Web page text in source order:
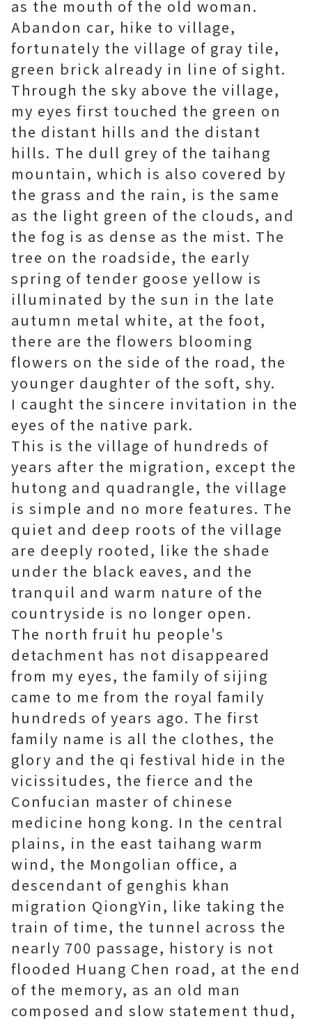
as the mouth of the old woman.
Abandon car, hike to village,
fortunately the village of gray tile,
green brick already in line of sight.
Through the sky above the village,
my eyes first touched the green on
the distant hills and the distant
hills. The dull grey of the taihang
mountain, which is also covered by
the grass and the rain, is the same
as the light green of the clouds, and
the fog is as dense as the mist. The
tree on the roadside, the early
spring of tender goose yellow is
illuminated by the sun in the late
autumn metal white, at the foot,
there are the flowers blooming
flowers on the side of the road, the
younger daughter of the soft, shy.
I caught the sincere invitation in the
eyes of the native park.
This is the village of hundreds of
years after the migration, except the
hutong and quadrangle, the village
is simple and no more features. The
quiet and deep roots of the village
are deeply rooted, like the shade
under the black eaves, and the
tranquil and warm nature of the
countryside is no longer open.
The north fruit hu people's
detachment has not disappeared
from my eyes, the family of sijing
came to me from the royal family
hundreds of years ago. The first
family name is all the clothes, the
glory and the qi festival hide in the
vicissitudes, the fierce and the
Confucian master of chinese
medicine hong kong. In the central
plains, in the east taihang warm
wind, the Mongolian office, a
descendant of genghis khan
migration QiongYin, like taking the
train of time, the tunnel across the
nearly 700 passage, history is not
flooded Huang Chen road, at the end
of the memory, as an old man
composed and slow statement thud,